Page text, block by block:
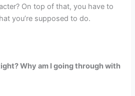
On top of that, you have to
you’re supposed to do.
Why am I going through with